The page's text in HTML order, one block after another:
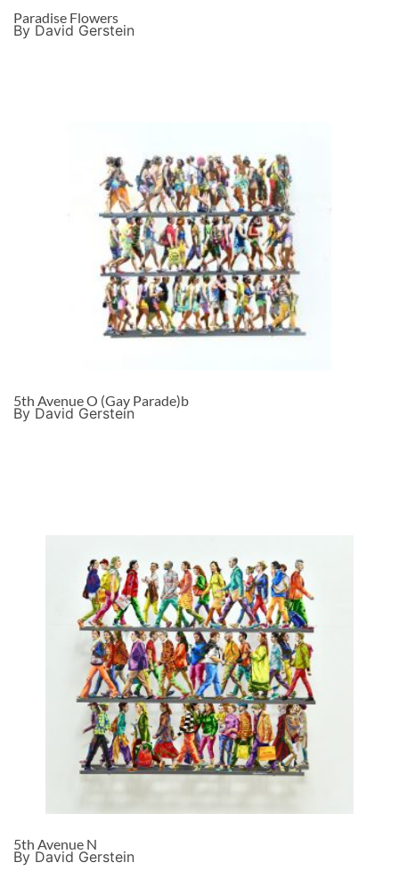
Paradise Flowers
By David Gerstein
5th Avenue O (Gay Parade)b
By David Gerstein
5th Avenue N
By David Gerstein